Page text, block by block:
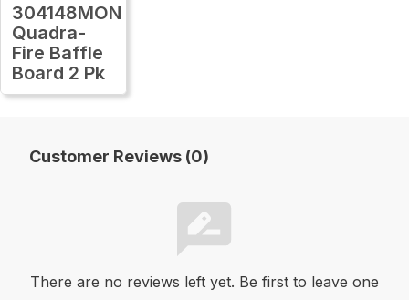
304148MON
Quadra-
Fire Baffle
Board 2 Pk
Customer Reviews (0)
There are no reviews left yet. Be first to leave one